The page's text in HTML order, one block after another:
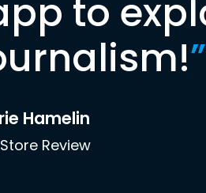
to
”
Hamelin
Review